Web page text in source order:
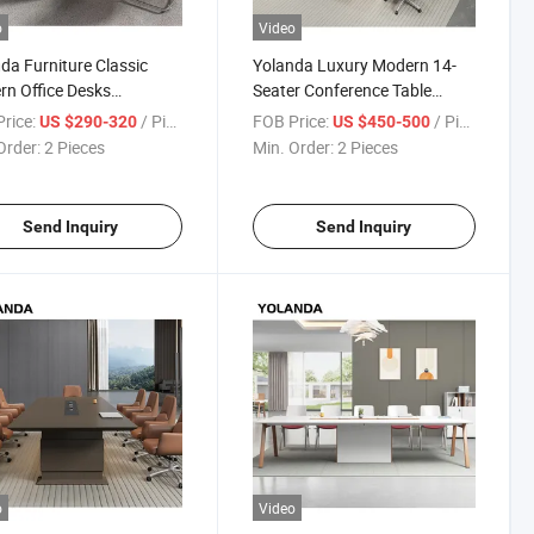
Furniture Classic
Office Desks
Room Table
Tables Meeting
US $290-320 / Piece
2 Pieces
Send Inquiry
Video
Yolanda Luxury Modern 14-
Seater Conference Table
Large Office Furniture with
Panel Wood Style for Meeting
FOB Price: US $450-500 / Piece
Min. Order:2 Pieces
Send Inquiry
Video